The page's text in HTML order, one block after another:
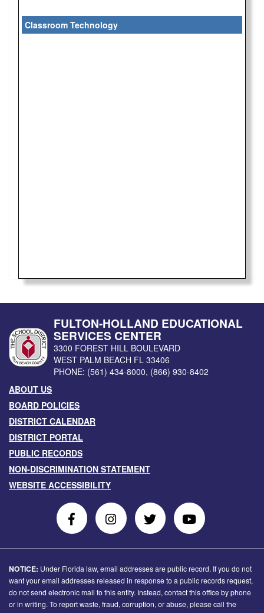
Classroom Technology
FULTON-HOLLAND EDUCATIONAL
SERVICES CENTER
3300 FOREST HILL BOULEVARD
WEST PALM BEACH FL 33406
PHONE: (561) 434-8000, (866) 930-8402
ABOUT US
BOARD POLICIES
DISTRICT CALENDAR
DISTRICT PORTAL
PUBLIC RECORDS
NON-DISCRIMINATION STATEMENT
WEBSITE ACCESSIBILITY
Follow
Us
on
Facebook
Follow
Us
On
Instagram
Follow
Us
on
Twitter
Follow
Us
on
Youtube
NOTICE: Under Florida law, email addresses are public record. If you do not
want your email addresses released in response to a public records request,
do not send electronic mail to this entity. Instead, contact this office by phone
or in writing. To report waste, fraud, corruption, or abuse, please call the